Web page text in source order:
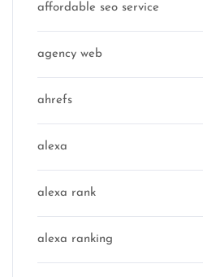
affordable seo service
agency web
ahrefs
alexa
alexa rank
alexa ranking